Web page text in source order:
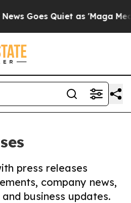
Quiet as 'Maga Media
press releases
company news,
business updates.